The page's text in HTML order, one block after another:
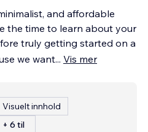
and affordable
the time to learn about your
truly getting started on a
we want... Vis mer
Visuelt innhold
+ 6 til